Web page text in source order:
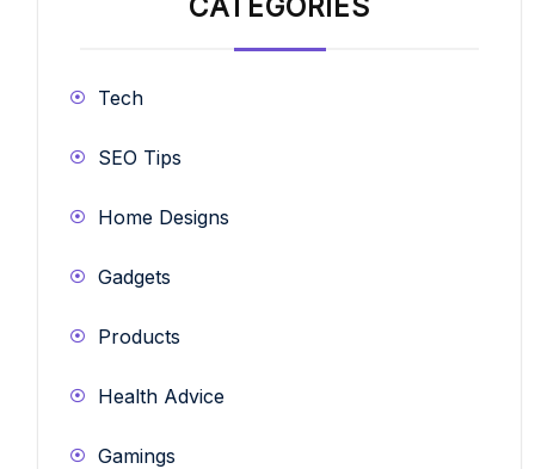
CATEGORIES
Tech
SEO Tips
Home Designs
Gadgets
Products
Health Advice
Gamings